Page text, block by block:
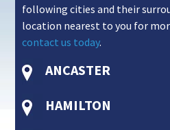
following cities and their
location nearest to you for
contact us today.
ANCASTER
HAMILTON